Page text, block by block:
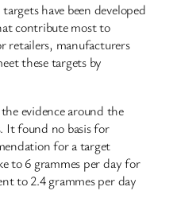
have been developed
contribute most to
retailers, manufacturers
these targets by
evidence around the
It found no basis for
for a target
to 6 grammes per day for
to 2.4 grammes per day